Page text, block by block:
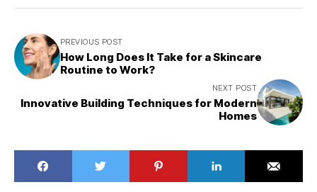
PREVIOUS POST
How Long Does It Take for a Skincare
Routine to Work?
NEXT POST
Innovative Building Techniques for Modern
Homes